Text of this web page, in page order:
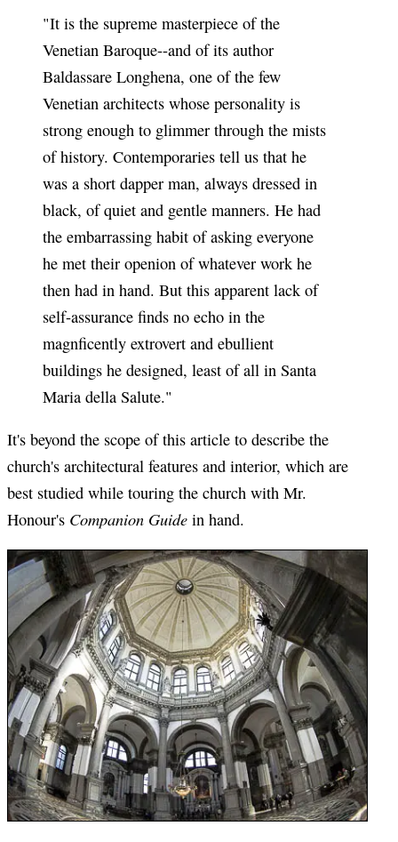
"It is the supreme masterpiece of the
Venetian Baroque--and of its author
Baldassare Longhena, one of the few
Venetian architects whose personality is
strong enough to glimmer through the mists
of history. Contemporaries tell us that he
was a short dapper man, always dressed in
black, of quiet and gentle manners. He had
the embarrassing habit of asking everyone
he met their openion of whatever work he
then had in hand. But this apparent lack of
self-assurance finds no echo in the
magnficently extrovert and ebullient
buildings he designed, least of all in Santa
Maria della Salute."
It's beyond the scope of this article to describe the
church's architectural features and interior, which are
best studied while touring the church with Mr.
Honour's Companion Guide in hand.